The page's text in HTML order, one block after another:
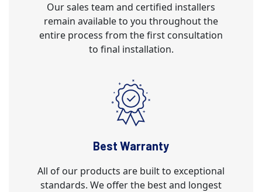
Our sales team and certified installers
remain available to you throughout the
entire process from the first consultation
to final installation.
Best Warranty
All of our products are built to exceptional
standards. We offer the best and longest